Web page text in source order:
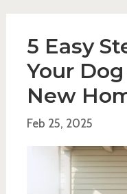
5 Easy
Your
New
Feb 25, 2025